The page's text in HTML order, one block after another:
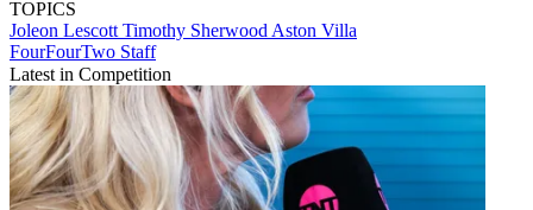
TOPICS
Joleon Lescott Timothy Sherwood Aston Villa
FourFourTwo Staff
Latest in Competition